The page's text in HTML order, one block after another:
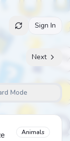
Sign In
Next
Mode
Animals